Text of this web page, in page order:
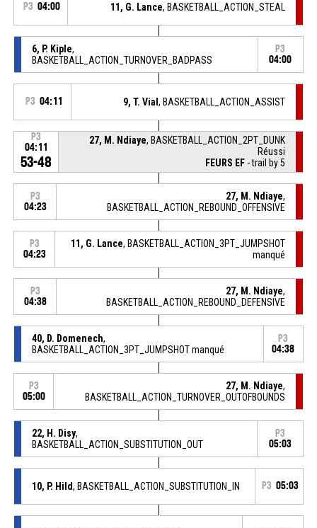
P3 04:00 11, G. Lance, BASKETBALL_ACTION_STEAL
6, P. Kiple,
BASKETBALL_ACTION_TURNOVER_BADPASS
P3
04:00
P3 04:11 9, T. Vial, BASKETBALL_ACTION_ASSIST
P3
04:11
53-48
27, M. Ndiaye, BASKETBALL_ACTION_2PT_DUNK
Réussi
FEURS EF - trail by 5
P3
04:23
27, M. Ndiaye,
BASKETBALL_ACTION_REBOUND_OFFENSIVE
P3
04:23
11, G. Lance, BASKETBALL_ACTION_3PT_JUMPSHOT
manqué
P3
04:38
27, M. Ndiaye,
BASKETBALL_ACTION_REBOUND_DEFENSIVE
40, D. Domenech,
BASKETBALL_ACTION_3PT_JUMPSHOT manqué
P3
04:38
P3
05:00
27, M. Ndiaye,
BASKETBALL_ACTION_TURNOVER_OUTOFBOUNDS
22, H. Disy,
BASKETBALL_ACTION_SUBSTITUTION_OUT
P3
05:03
10, P. Hild, BASKETBALL_ACTION_SUBSTITUTION_IN P3 05:03